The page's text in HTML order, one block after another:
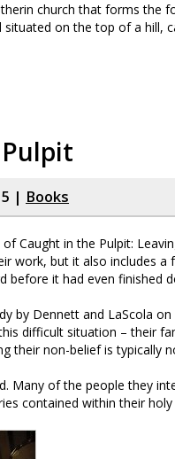
church that forms the
situated on the top of a hill,
| Books
Caught in the Pulpit:
work, but it also includes
before it had even finished
by Dennett and LaScola
difficult situation – their
their non-belief is typically
Many of the people they
contained within their